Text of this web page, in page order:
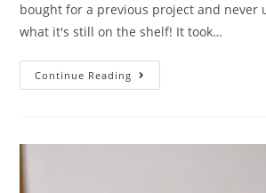
bought for a previous project and never
what it's still on the shelf! It took…
Continue Reading